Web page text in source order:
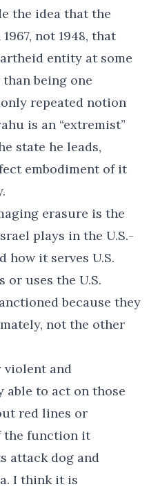
the idea that the
not 1948, that
entity at some
being one
repeated notion
is an “extremist”
state he leads,
embodiment of it
erasure is the
plays in the U.S.-
how it serves U.S.
or uses the U.S.
because they
not the other
violent and
to act on those
red lines or
the function it
attack dog and
I think it is